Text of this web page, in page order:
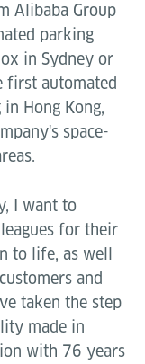
Alibaba Group
parking
in Sydney or
first automated
Hong Kong,
space-
I want to
for their
to life, as well
and
taken the step
made in
with 76 years